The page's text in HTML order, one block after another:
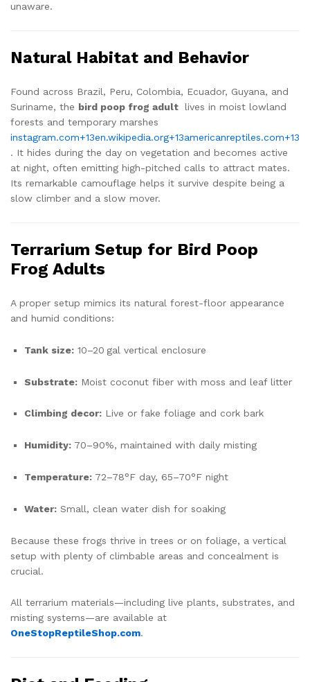
unaware.
Natural Habitat and Behavior
Found across Brazil, Peru, Colombia, Ecuador, Guyana, and
Suriname, the bird poop frog adult lives in moist lowland
forests and temporary marshes
instagram.com+13en.wikipedia.org+13americanreptiles.com+13
. It hides during the day on vegetation and becomes active
at night, often emitting high-pitched calls to attract mates.
Its remarkable camouflage helps it survive despite being a
slow climber and a slow mover.
Terrarium Setup for Bird Poop
Frog Adults
A proper setup mimics its natural forest-floor appearance
and humid conditions:
Tank size: 10–20 gal vertical enclosure
Substrate: Moist coconut fiber with moss and leaf litter
Climbing decor: Live or fake foliage and cork bark
Humidity: 70–90%, maintained with daily misting
Temperature: 72–78°F day, 65–70°F night
Water: Small, clean water dish for soaking
Because these frogs thrive in trees or on foliage, a vertical
setup with plenty of climbable areas and concealment is
crucial.
All terrarium materials—including live plants, substrates, and
misting systems—are available at
OneStopReptileShop.com.